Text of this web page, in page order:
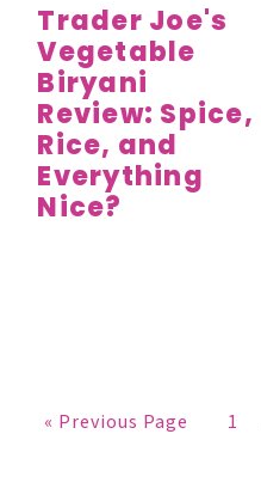
Trader Joe's
Vegetable
Biryani
Review: Spice,
Rice, and
Everything
Nice?
« G
o
Previous Page P
a
1